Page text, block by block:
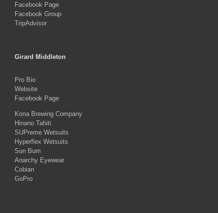
Facebook Page
Facebook Group
TripAdvisor
Girard Middleton
Pro Bio
Website
Facebook Page
Kona Brewing Company
Hinano Tahiti
SUPreme Wetsuits
Hyperflex Wetsuits
Sun Bum
Anarchy Eyewear
Cobian
GoPro